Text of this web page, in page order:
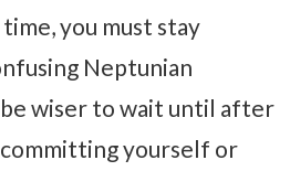
you must stay
Neptunian
wiser to wait until after
yourself or